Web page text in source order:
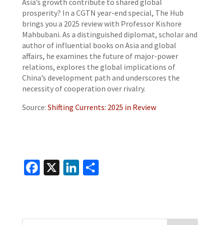
prosperity? In a CGTN year-end special, The Hub
brings you a 2025 review with Professor Kishore
Mahbubani. As a distinguished diplomat, scholar and
author of influential books on Asia and global
affairs, he examines the future of major-power
relations, explores the global implications of
China’s development path and underscores the
necessity of cooperation over rivalry.
Source: Shifting Currents: 2025 in Review
Fa
o
X Li
dI
S
e